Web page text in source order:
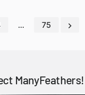
… 75
ManyFeathers!